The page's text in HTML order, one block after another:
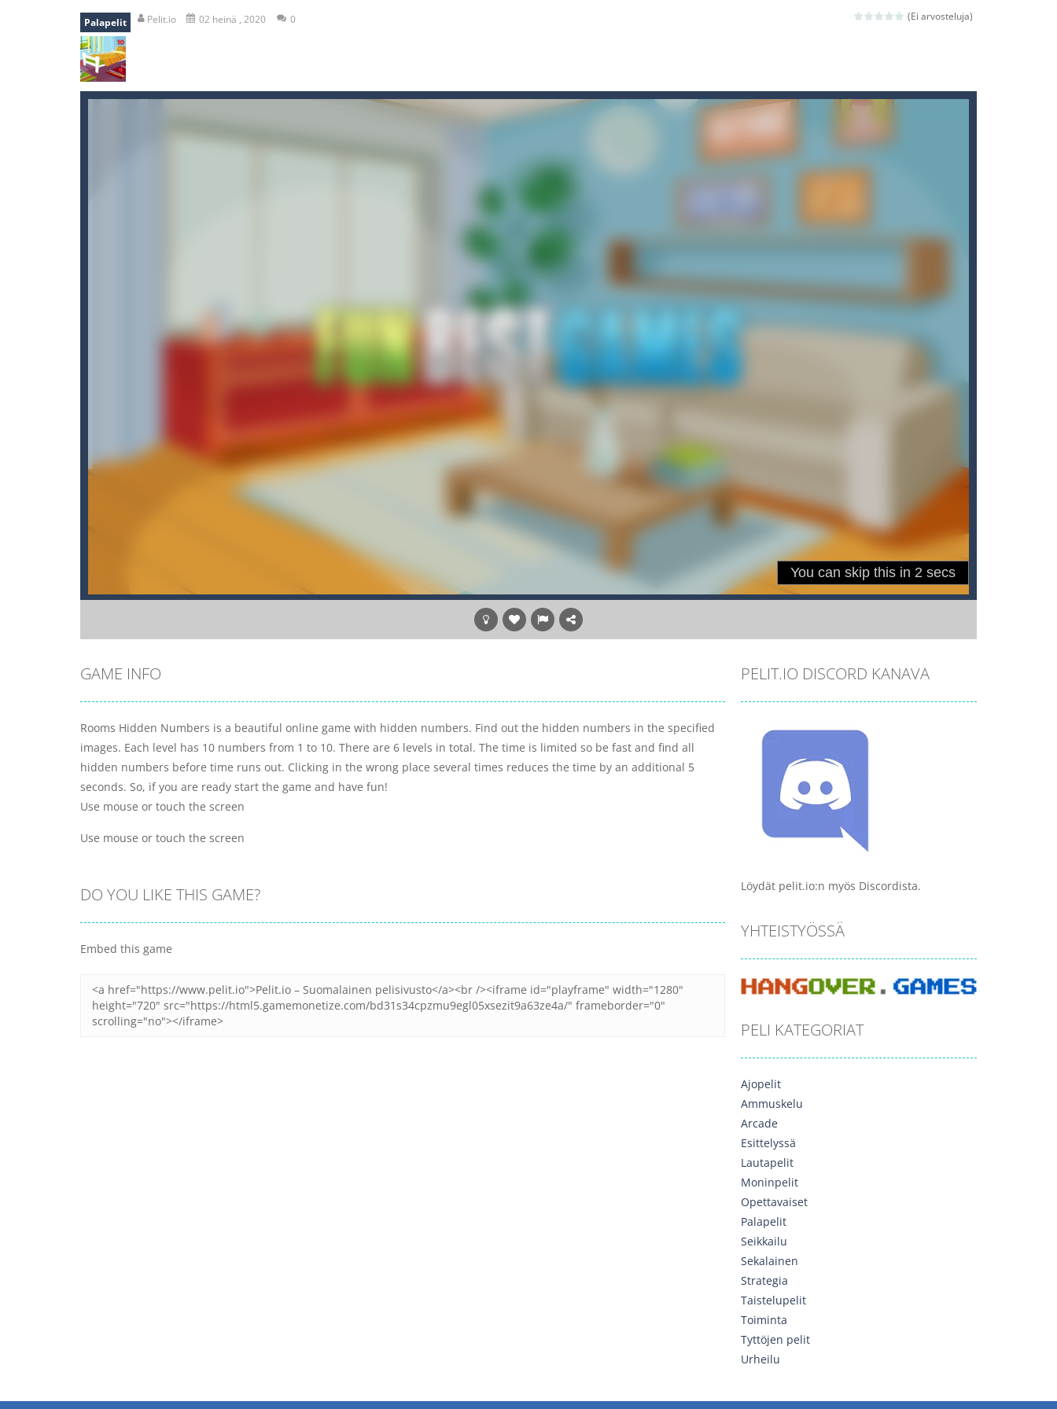
bomb and run-bomb and run, welcome to the game, you will have to kill enemies, placing and bombs and then run, make your maximum score,...
Zombie vs Fire “Zombie vs Fire” is an online game that pits players against each other in a fight to the death. The objective...
you are in war and you have to kill the enemy boats, beware after a period of time their boss will come, buy your ideal boat...
(Ei arvosteluja)
Palapelit Pelit.io 02 heinä , 2020 0
GAME INFO
Rooms Hidden Numbers is a beautiful online game with hidden numbers. Find out the hidden numbers in the specified
images. Each level has 10 numbers from 1 to 10. There are 6 levels in total. The time is limited so be fast and find all
hidden numbers before time runs out. Clicking in the wrong place several times reduces the time by an additional 5
seconds. So, if you are ready start the game and have fun!
Use mouse or touch the screen
Use mouse or touch the screen
DO YOU LIKE THIS GAME?
Embed this game
PELIT.IO DISCORD KANAVA
Löydät pelit.io:n myös Discordista.
YHTEISTYÖSSÄ
PELI KATEGORIAT
Ajopelit
Ammuskelu
Arcade
Esittelyssä
Lautapelit
Moninpelit
Opettavaiset
Palapelit
Seikkailu
Sekalainen
Strategia
Taistelupelit
Toiminta
Tyttöjen pelit
Urheilu